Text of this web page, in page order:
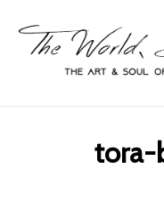
The World,
tora-